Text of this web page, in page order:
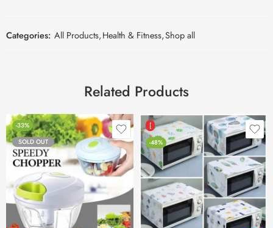
Categories: All Products,Health & Fitness,Shop all
Related Products
-33%
SOLD OUT
[
-48%